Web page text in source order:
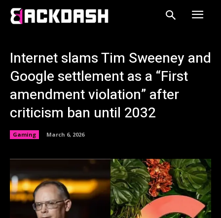
Internet slams Tim Sweeney and
Google settlement as a “First
amendment violation” after
criticism ban until 2032
Gaming March 6, 2026